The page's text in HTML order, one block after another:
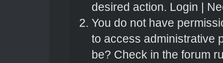
desired action. Login |
You do not have
to access administrative
be? Check in the forum